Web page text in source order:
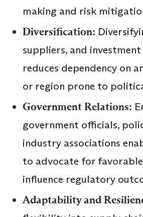
making and risk
Diversification:
suppliers, and
reduces dependency on
or region prone to
Government Relations:
government officials,
industry associations
to advocate for
influence regulatory
Adaptability and